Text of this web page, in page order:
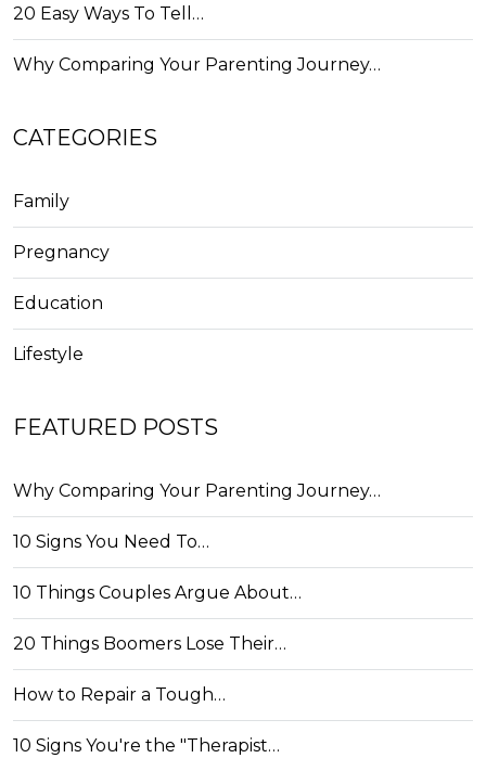
20 Easy Ways To Tell…
Why Comparing Your Parenting Journey…
CATEGORIES
Family
Pregnancy
Education
Lifestyle
FEATURED POSTS
Why Comparing Your Parenting Journey…
10 Signs You Need To…
10 Things Couples Argue About…
20 Things Boomers Lose Their…
How to Repair a Tough…
10 Signs You're the "Therapist…